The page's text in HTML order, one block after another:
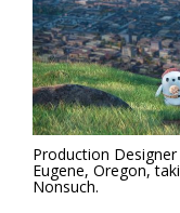
Production
Eugene, Oregon,
Nonsuch.